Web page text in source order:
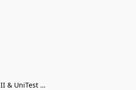
Tray for Duotip II & UniTest PC